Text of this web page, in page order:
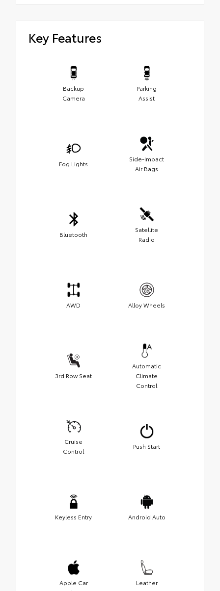
Key Features
Backup
Camera
Parking
Assist
Fog Lights
Side-Impact
Air Bags
Bluetooth
Satellite
Radio
AWD Alloy Wheels
3rd Row Seat
Automatic
Climate
Control
Cruise
Control
Push Start
Keyless Entry Android Auto
Apple Car
Leather